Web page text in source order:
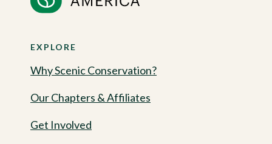
EXPLORE
Why Scenic Conservation?
Our Chapters & Affiliates
Get Involved